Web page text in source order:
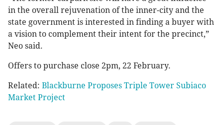
in the overall rejuvenation of the inner-city and the
state government is interested in finding a buyer with
a vision to complement their intent for the precinct,”
Neo said.
Offers to purchase close 2pm, 22 February.
Related: Blackburne Proposes Triple Tower Subiaco
Market Project